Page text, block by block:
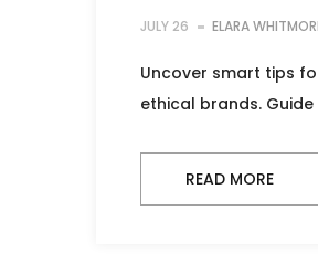
JULY 26 ELARA
Uncover smart tips
ethical brands.
READ MORE